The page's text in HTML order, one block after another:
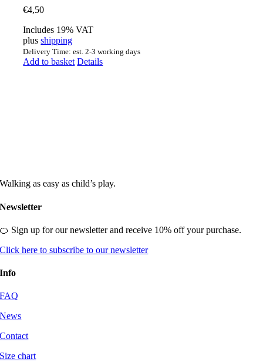
€4,50
Includes 19% VAT
plusshipping
Delivery Time: est. 2-3 working days
Add to basket Details
Walking as easy as child’s play.
Newsletter
🍊 Sign up for our newsletter and receive 10% off your purchase.
Click here to subscribe to our newsletter
Info
FAQ
News
Contact
Size chart